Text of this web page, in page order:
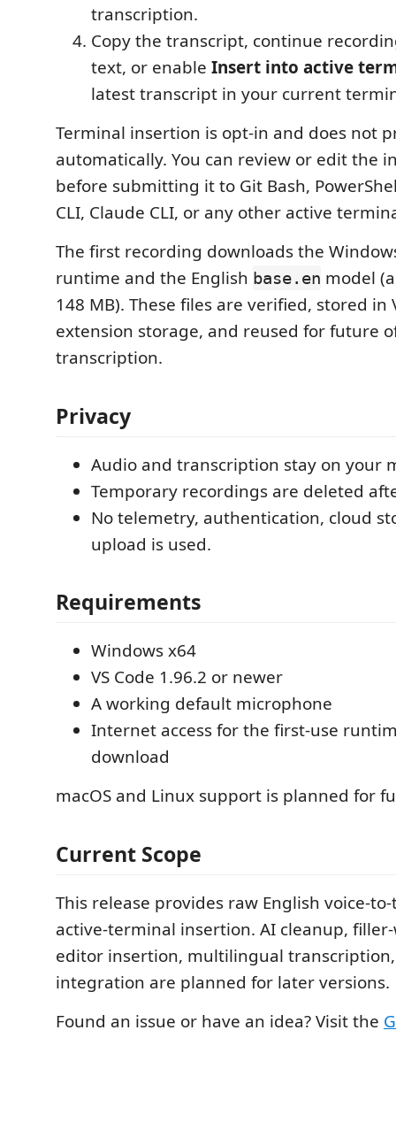
transcription.
Copy the transcript, continue
text, or enable Insert into active
latest transcript in your current
Terminal insertion is opt-in and does not
automatically. You can review or edit the
before submitting it to Git Bash,
CLI, Claude CLI, or any other active
The first recording downloads the
runtime and the English base.en model
148 MB). These files are verified, stored in
extension storage, and reused for future
transcription.
Privacy
Audio and transcription stay on your
Temporary recordings are deleted
No telemetry, authentication, cloud
upload is used.
Requirements
Windows x64
VS Code 1.96.2 or newer
A working default microphone
Internet access for the first-use
download
macOS and Linux support is planned for
Current Scope
This release provides raw English voice-
active-terminal insertion. AI cleanup,
editor insertion, multilingual
integration are planned for later versions.
Found an issue or have an idea? Visit the